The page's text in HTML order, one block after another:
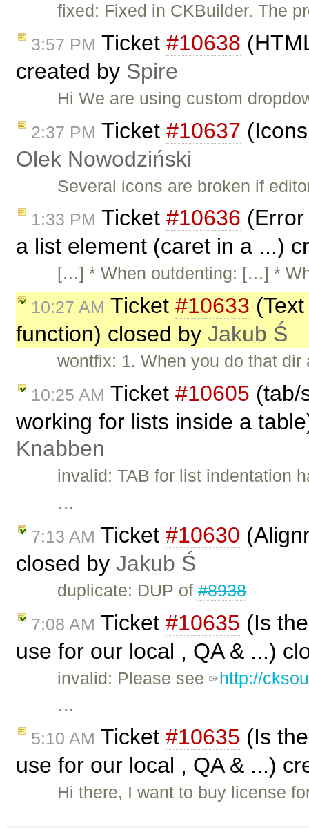
fixed: Fixed in CKBuilder. The
3:57 PM Ticket #10638
created by Spire
Hi We are using custom
2:37 PM Ticket #10637
Olek Nowodziński
Several icons are broken if
1:33 PM Ticket #10636
a list element (caret in a ...)
[…] * When outdenting: […] *
10:27 AM Ticket #10633
function) closed by Jakub Ś
wontfix: 1. When you do that
10:25 AM Ticket #10605 (tab/
working for lists inside a
Knabben
invalid: TAB for list indentation
…
7:13 AM Ticket #10630
closed by Jakub Ś
duplicate: DUP of#8938
7:08 AM Ticket #10635 (Is
use for our local , QA & ...)
invalid: Please see http://
…
5:10 AM Ticket #10635 (Is
use for our local , QA & ...)
Hi there, I want to buy license